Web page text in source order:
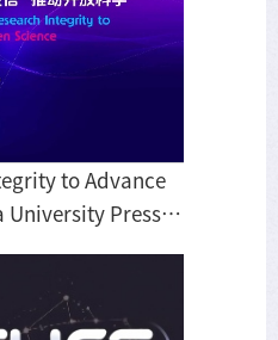
to Advance
University Press